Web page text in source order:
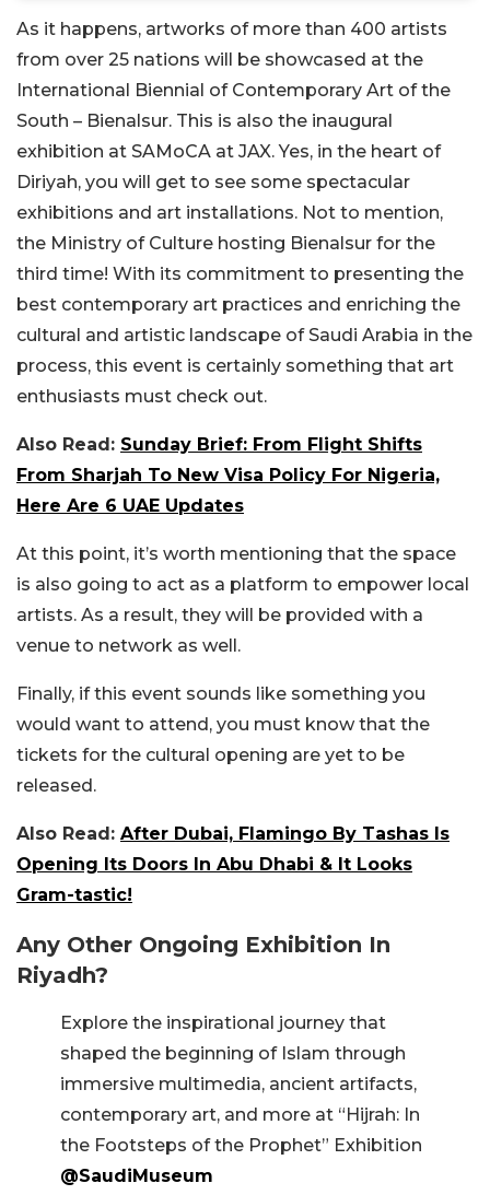
As it happens, artworks of more than 400 artists
from over 25 nations will be showcased at the
International Biennial of Contemporary Art of the
South – Bienalsur. This is also the inaugural
exhibition at SAMoCA at JAX. Yes, in the heart of
Diriyah, you will get to see some spectacular
exhibitions and art installations. Not to mention,
the Ministry of Culture hosting Bienalsur for the
third time! With its commitment to presenting the
best contemporary art practices and enriching the
cultural and artistic landscape of Saudi Arabia in the
process, this event is certainly something that art
enthusiasts must check out.
Also Read: Sunday Brief: From Flight Shifts
From Sharjah To New Visa Policy For Nigeria,
Here Are 6 UAE Updates
At this point, it’s worth mentioning that the space
is also going to act as a platform to empower local
artists. As a result, they will be provided with a
venue to network as well.
Finally, if this event sounds like something you
would want to attend, you must know that the
tickets for the cultural opening are yet to be
released.
Also Read: After Dubai, Flamingo By Tashas Is
Opening Its Doors In Abu Dhabi & It Looks
Gram-tastic!
Any Other Ongoing Exhibition In
Riyadh?
Explore the inspirational journey that
shaped the beginning of Islam through
immersive multimedia, ancient artifacts,
contemporary art, and more at “Hijrah: In
the Footsteps of the Prophet” Exhibition
@SaudiMuseum